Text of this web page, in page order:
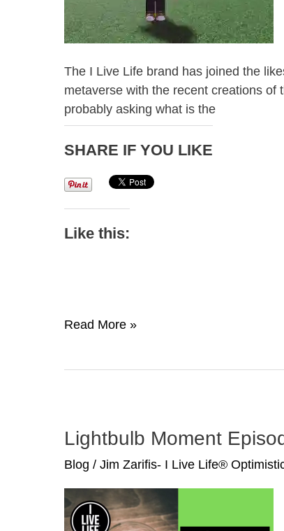
The I Live Life brand has joined the
metaverse with the recent creations
probably asking what is the
SHARE IF YOU LIKE
Like this:
I
Brand
Roblox
Metaverse
Read More »
Lightbulb Moment
Blog / Jim Zarifis- I Live Life®